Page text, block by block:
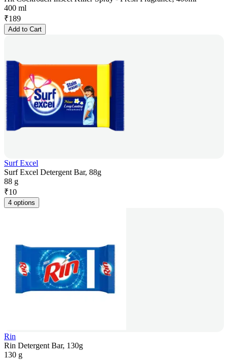
400 ml
₹189
Add to Cart
Surf Excel
Surf Excel Detergent Bar, 88g
88 g
₹10
4 options
Rin
Rin Detergent Bar, 130g
130 g